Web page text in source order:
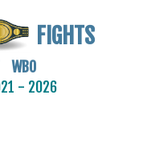
FIGHTS
- 2026